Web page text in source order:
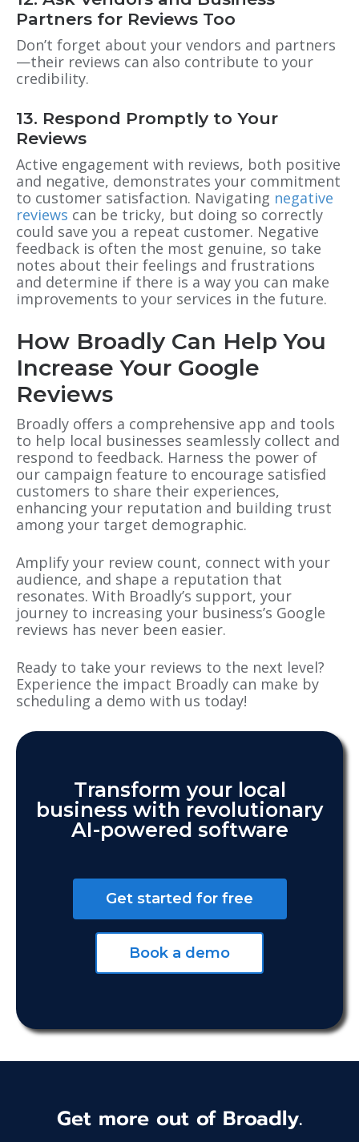
Partners for Reviews Too
Don’t forget about your vendors and partners
—their reviews can also contribute to your
credibility.
13. Respond Promptly to Your
Reviews
Active engagement with reviews, both positive
and negative, demonstrates your commitment
to customer satisfaction. Navigating negative
reviews can be tricky, but doing so correctly
could save you a repeat customer. Negative
feedback is often the most genuine, so take
notes about their feelings and frustrations
and determine if there is a way you can make
improvements to your services in the future.
How Broadly Can Help You
Increase Your Google
Reviews
Broadly offers a comprehensive app and tools
to help local businesses seamlessly collect and
respond to feedback. Harness the power of
our campaign feature to encourage satisfied
customers to share their experiences,
enhancing your reputation and building trust
among your target demographic.
Amplify your review count, connect with your
audience, and shape a reputation that
resonates. With Broadly’s support, your
journey to increasing your business’s Google
reviews has never been easier.
Ready to take your reviews to the next level?
Experience the impact Broadly can make by
scheduling a demo with us today!
Transform your local
business with revolutionary
AI-powered software
Get started for free
Book a demo
Get more out of Broadly.